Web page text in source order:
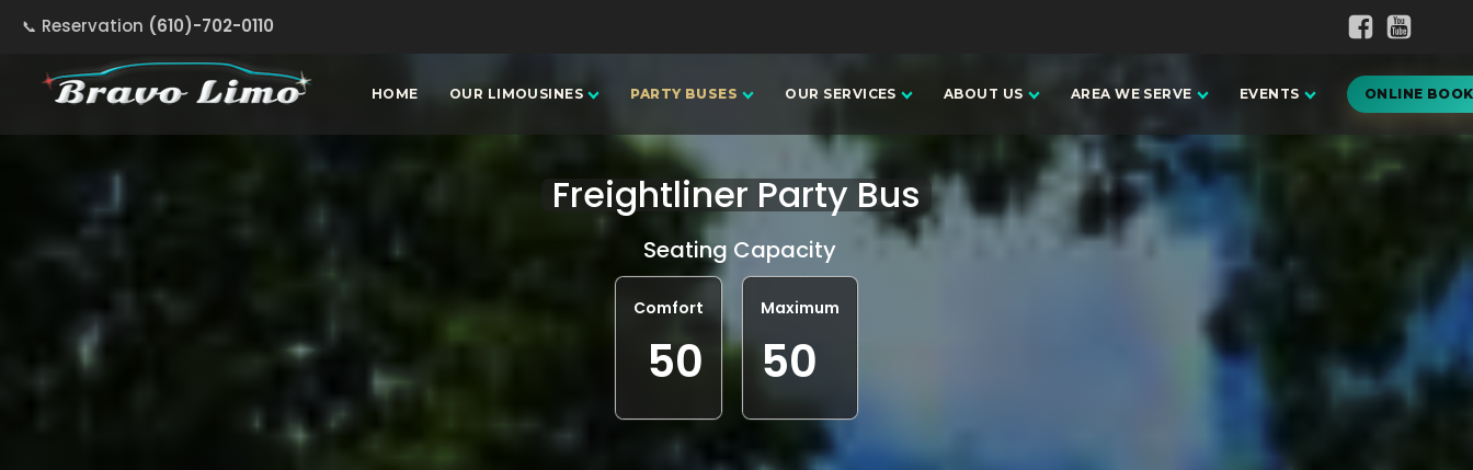
Reservation (610)-702-0110
HOME OUR LIMOUSINES PARTY BUSES OUR SERVICES ABOUT US AREA WE SERVE EVENTS ONLINE
Freightliner Party Bus
Seating Capacity
Comfort
50
Maximum
50